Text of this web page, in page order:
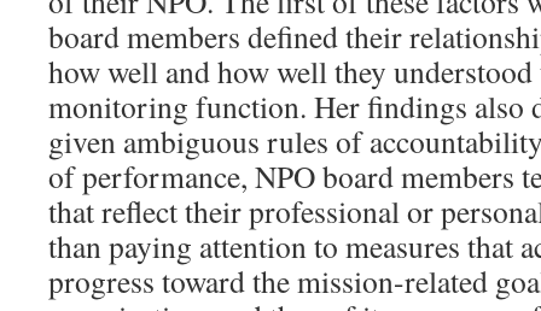
board members defined their
how well and how well they
monitoring function. Her findings also
given ambiguous rules of
of performance, NPO board members
that reflect their professional or
than paying attention to measures that
progress toward the mission-related